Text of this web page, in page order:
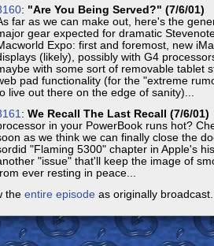
: "Are You Being Served?" (7/6/01)
far as we can make out, here's the
gear expected for dramatic
Expo: first and foremost, new
(likely), possibly with G4
with some sort of removable tablet
pad functionality (for the "extreme
live out there on the edge of sanity)...
: We Recall The Last Recall (7/6/01)
in your PowerBook runs hot?
as we think we can finally close the
"Flaming 5300" chapter in Apple's
"issue" that'll keep the image of
ever resting in peace...
the entire episodeas originally